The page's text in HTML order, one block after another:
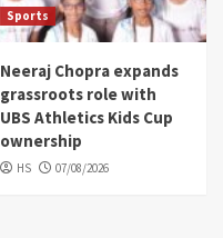
Sports
Neeraj Chopra expands
grassroots role with
UBS Athletics Kids Cup
ownership
HS 07/08/2026